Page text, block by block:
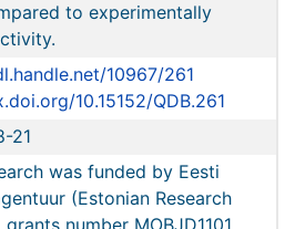
to experimentally
10967/261
10.15152/QDB.261
21
was funded by Eesti
(Estonian Research
number MOBJD1101